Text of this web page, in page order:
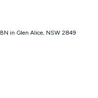
network congestion, the
data. This plan is suitable
streaming music, SD and
for 1-3 users. See our
Policy applies. Plan is for
and may no longer work if
at the new location and
service at your new
in Glen Alice, NSW 2849